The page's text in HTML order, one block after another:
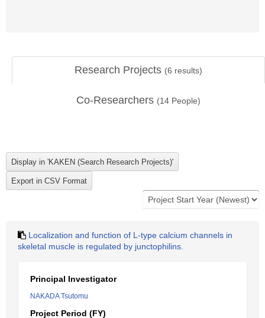
Research Projects (6 results)
Co-Researchers (14 People)
Localization and function of L-type calcium channels in
skeletal muscle is regulated by junctophilins.
Principal Investigator
NAKADA Tsutomu
Project Period (FY)